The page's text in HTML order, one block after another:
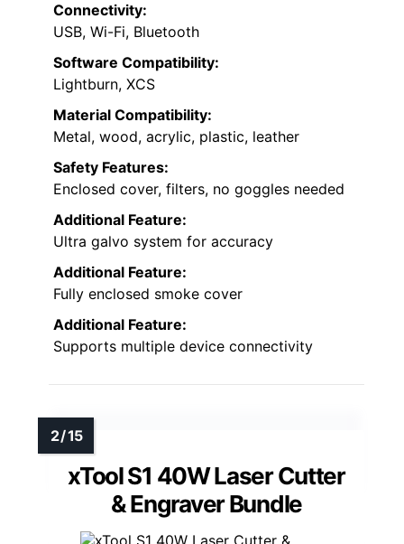
Connectivity:
USB, Wi-Fi, Bluetooth
Software Compatibility:
Lightburn, XCS
Material Compatibility:
Metal, wood, acrylic, plastic, leather
Safety Features:
Enclosed cover, filters, no goggles needed
Additional Feature:
Ultra galvo system for accuracy
Additional Feature:
Fully enclosed smoke cover
Additional Feature:
Supports multiple device connectivity
xTool S1 40W Laser Cutter
& Engraver Bundle